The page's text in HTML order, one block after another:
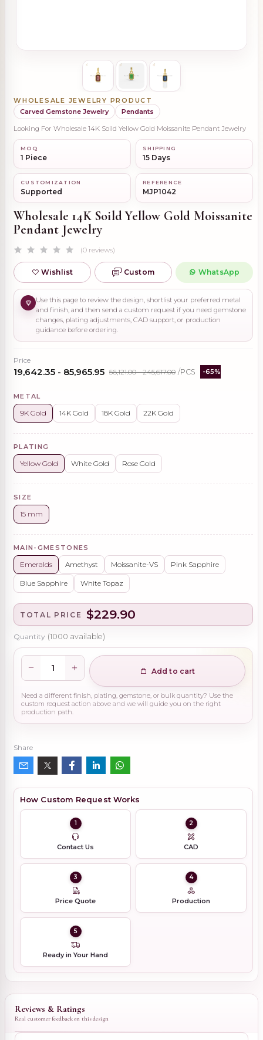
WHOLESALE JEWELRY PRODUCT
Carved Gemstone Jewelry
Pendants
Looking For Wholesale 14K Soild Yellow Gold Moissanite Pendant Jewelry
MOQ
1 Piece
SHIPPING
15 Days
CUSTOMIZATION
Supported
REFERENCE
MJP1042
Wholesale 14K Soild Yellow Gold Moissanite
Pendant Jewelry
(0 reviews)
Wishlist Custom WhatsApp
Use this page to review the design, shortlist your preferred metal
and finish, and then send a custom request if you need gemstone
changes, plating adjustments, CAD support, or production
guidance before ordering.
Price
₹19,642.35 - ₹85,965.95 ₹56,121.00 - ₹245,617.00 /PCS -65%
METAL
9K Gold 14K Gold 18K Gold 22K Gold
PLATING
Yellow Gold White Gold Rose Gold
SIZE
15 mm
MAIN-GMESTONES
Emeralds Amethyst Moissanite-VS Pink Sapphire
Blue Sapphire White Topaz
TOTAL PRICE $229.90
Quantity (1000 available)
Add to cart
Need a different finish, plating, gemstone, or bulk quantity? Use the
custom request action above and we will guide you on the right
production path.
Share
How Custom Request Works
1
Contact Us
2
CAD
3
Price Quote
4
Production
5
Ready in Your Hand
Reviews & Ratings
Real customer feedback on this design